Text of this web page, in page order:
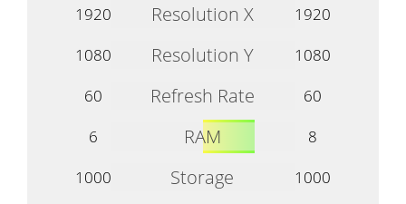
1920
Resolution X
1920
1080
Resolution Y
1080
60
Refresh Rate
60
6
RAM
8
1000
Storage
1000